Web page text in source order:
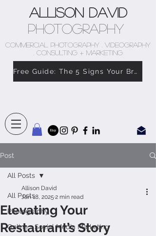
Allison David
Photography
COMMERCIAL PHOTOGRAPHY . VIDEOGRAPHY
. CONSULTING + MARKETING
Free Guide: The 5 Signs Your Brand Doesn’t Feel Like You
Post
All Posts
Photography
Online + Social Media Marketing
All Posts
Elevating Your
Restaurant’s Story
Allison David
Jan 18, 2025 2 min read